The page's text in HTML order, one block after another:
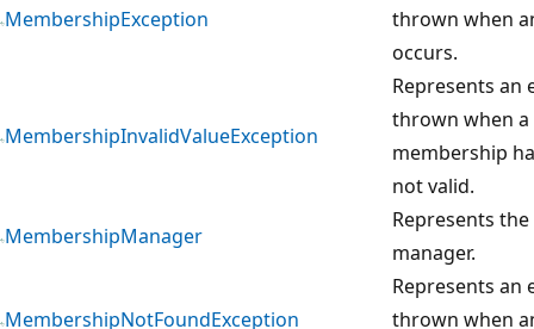
MembershipException
thrown when
occurs.
MembershipInvalidValueException
Represents an
thrown when
membership
not valid.
MembershipManager
Represents
manager.
MembershipNotFoundException
Represents an
thrown when